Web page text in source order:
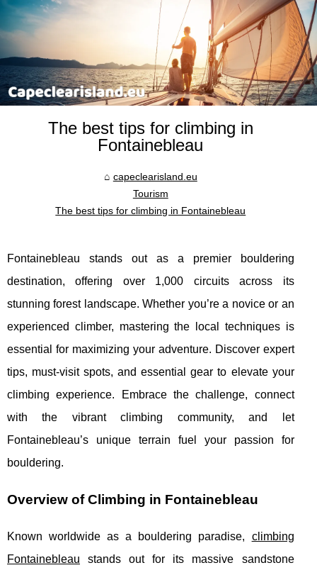
The best tips for climbing in
Fontainebleau
capeclearisland.eu
Tourism
The best tips for climbing in Fontainebleau
Fontainebleau stands out as a premier bouldering
destination, offering over 1,000 circuits across its
stunning forest landscape. Whether you’re a novice or an
experienced climber, mastering the local techniques is
essential for maximizing your adventure. Discover expert
tips, must-visit spots, and essential gear to elevate your
climbing experience. Embrace the challenge, connect
with the vibrant climbing community, and let
Fontainebleau’s unique terrain fuel your passion for
bouldering.
Overview of Climbing in Fontainebleau
Known worldwide as a bouldering paradise, climbing
Fontainebleau stands out for its massive sandstone